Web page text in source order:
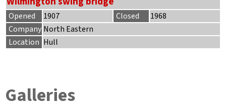
Opened 1907 Closed
1968
Company North Eastern
Location Hull
Galleries